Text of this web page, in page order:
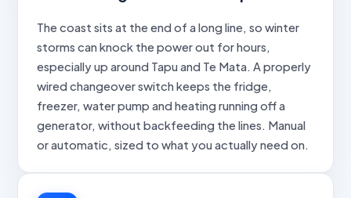
The coast sits at the end of a long line, so winter
storms can knock the power out for hours,
especially up around Tapu and Te Mata. A properly
wired changeover switch keeps the fridge,
freezer, water pump and heating running off a
generator, without backfeeding the lines. Manual
or automatic, sized to what you actually need on.